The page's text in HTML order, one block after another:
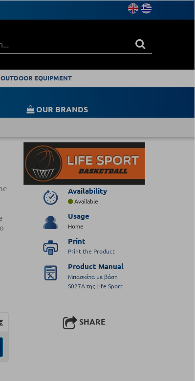
OUTDOOR EQUIPMENT
OUR BRANDS
Availability
Available
Usage
Home
Print
Print the Product
Product Manual
Μπασκέτα με βάση
S027A της Life Sport
SHARE